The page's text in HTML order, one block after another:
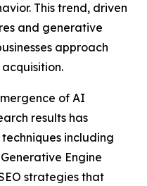
This trend, driven
and generative
approach
of AI
results has
including
Engine
strategies that